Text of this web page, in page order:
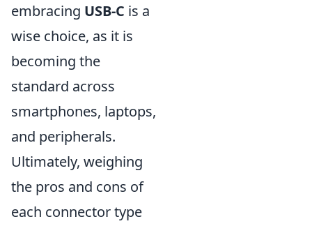
embracing USB-C is a
wise choice, as it is
becoming the
standard across
smartphones, laptops,
and peripherals.
Ultimately, weighing
the pros and cons of
each connector type